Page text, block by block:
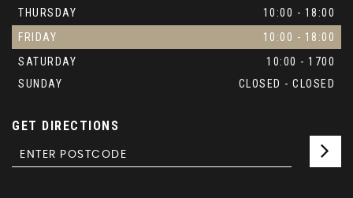
THURSDAY
10:00 - 18:00
FRIDAY
10:00 - 18:00
SATURDAY
10:00 - 1700
SUNDAY
CLOSED - CLOSED
GET DIRECTIONS